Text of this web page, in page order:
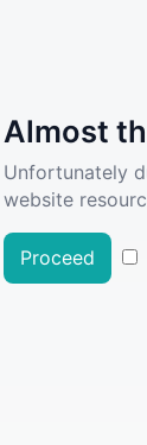
Almost
Unfortunately
website
Proceed